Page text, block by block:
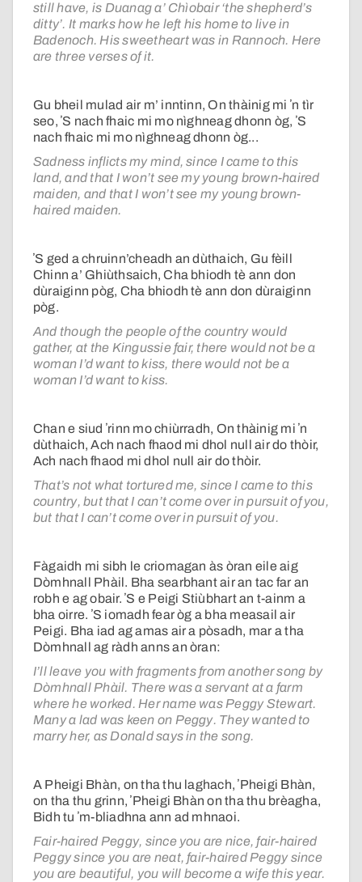
still have, is Duanag a’ Chìobair ‘the shepherd’s
ditty’. It marks how he left his home to live in
Badenoch. His sweetheart was in Rannoch. Here
are three verses of it.
Gu bheil mulad air m’ inntinn, On thàinig mi ʼn tìr
seo, ʼS nach fhaic mi mo nìghneag dhonn òg, ʼS
nach fhaic mi mo nìghneag dhonn òg...
Sadness inflicts my mind, since I came to this
land, and that I won’t see my young brown-haired
maiden, and that I won’t see my young brown-
haired maiden.
ʼS ged a chruinn’cheadh an dùthaich, Gu fèill
Chinn a’ Ghiùthsaich, Cha bhiodh tè ann don
dùraiginn pòg, Cha bhiodh tè ann don dùraiginn
pòg.
And though the people of the country would
gather, at the Kingussie fair, there would not be a
woman I’d want to kiss, there would not be a
woman I’d want to kiss.
Chan e siud ʼrinn mo chiùrradh, On thàinig mi ʼn
dùthaich, Ach nach fhaod mi dhol null air do thòir,
Ach nach fhaod mi dhol null air do thòir.
That’s not what tortured me, since I came to this
country, but that I can’t come over in pursuit of you,
but that I can’t come over in pursuit of you.
Fàgaidh mi sibh le criomagan às òran eile aig
Dòmhnall Phàil. Bha searbhant air an tac far an
robh e ag obair. ʼS e Peigi Stiùbhart an t-ainm a
bha oirre. ʼS iomadh fear òg a bha measail air
Peigi. Bha iad ag amas air a pòsadh, mar a tha
Dòmhnall ag ràdh anns an òran:
I’ll leave you with fragments from another song by
Dòmhnall Phàil. There was a servant at a farm
where he worked. Her name was Peggy Stewart.
Many a lad was keen on Peggy. They wanted to
marry her, as Donald says in the song.
A Pheigi Bhàn, on tha thu laghach, ʼPheigi Bhàn,
on tha thu grinn, ʼPheigi Bhàn on tha thu brèagha,
Bidh tu ʼm-bliadhna ann ad mhnaoi.
Fair-haired Peggy, since you are nice, fair-haired
Peggy since you are neat, fair-haired Peggy since
you are beautiful, you will become a wife this year.